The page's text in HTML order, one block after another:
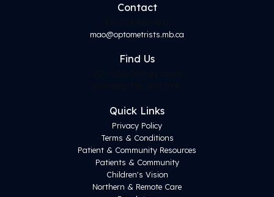
Contact
mao@optometrists.mb.ca
Find Us
Quick Links
Privacy Policy
Terms & Conditions
Patient & Community Resources
Patients & Community
Children's Vision
Northern & Remote Care